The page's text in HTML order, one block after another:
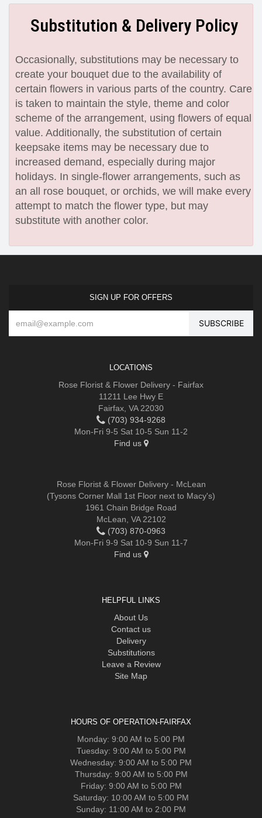
Substitution & Delivery Policy
Occasionally, substitutions may be necessary to
create your bouquet due to the availability of
certain flowers in various parts of the country. Care
is taken to maintain the style, theme and color
scheme of the arrangement, using flowers of equal
value. Additionally, the substitution of certain
keepsake items may be necessary due to
increased demand, especially during major
holidays. In single-flower arrangements, such as
an all rose bouquet, or orchids, we will make every
attempt to match the flower type, but may
substitute with another color.
SIGN UP FOR OFFERS
LOCATIONS
Rose Florist & Flower Delivery - Fairfax
11211 Lee Hwy E
Fairfax, VA 22030
(703) 934-9268
Mon-Fri 9-5 Sat 10-5 Sun 11-2
Find us
Rose Florist & Flower Delivery - McLean
(Tysons Corner Mall 1st Floor next to Macy's)
1961 Chain Bridge Road
McLean, VA 22102
(703) 870-0963
Mon-Fri 9-9 Sat 10-9 Sun 11-7
Find us
HELPFUL LINKS
About Us
Contact us
Delivery
Substitutions
Leave a Review
Site Map
HOURS OF OPERATION-FAIRFAX
Monday: 9:00 AM to 5:00 PM
Tuesday: 9:00 AM to 5:00 PM
Wednesday: 9:00 AM to 5:00 PM
Thursday: 9:00 AM to 5:00 PM
Friday: 9:00 AM to 5:00 PM
Saturday: 10:00 AM to 5:00 PM
Sunday: 11:00 AM to 2:00 PM